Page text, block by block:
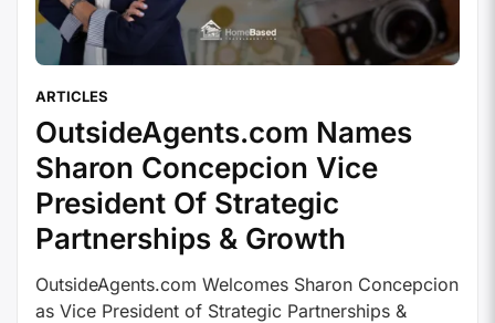
ARTICLES
OutsideAgents.com Names
Sharon Concepcion Vice
President Of Strategic
Partnerships & Growth
OutsideAgents.com Welcomes Sharon Concepcion
as Vice President of Strategic Partnerships &